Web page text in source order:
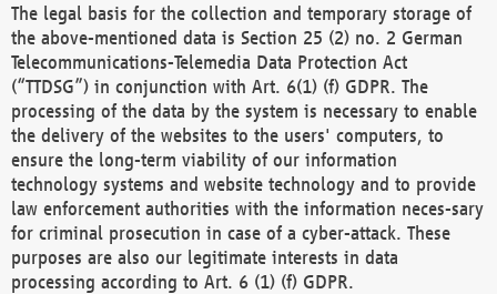
The legal basis for the collection and temporary storage of
the above-mentioned data is Section 25 (2) no. 2 German
Telecommunications-Telemedia Data Protection Act
(“TTDSG”) in conjunction with Art. 6(1) (f) GDPR. The
processing of the data by the system is necessary to enable
the delivery of the websites to the users' computers, to
ensure the long-term viability of our information
technology systems and website technology and to provide
law enforcement authorities with the information neces-sary
for criminal prosecution in case of a cyber-attack. These
purposes are also our legitimate interests in data
processing according to Art. 6 (1) (f) GDPR.